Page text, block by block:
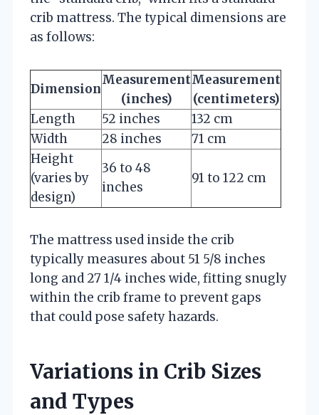
crib mattress. The typical dimensions are
as follows:
Dimension
Measurement
(inches)
Measurement
(centimeters)
Length
52 inches
132 cm
Width
28 inches
71 cm
Height
(varies by
design)
36 to 48
inches
91 to 122 cm
The mattress used inside the crib
typically measures about 51 5/8 inches
long and 27 1/4 inches wide, fitting snugly
within the crib frame to prevent gaps
that could pose safety hazards.
Variations in Crib Sizes
and Types